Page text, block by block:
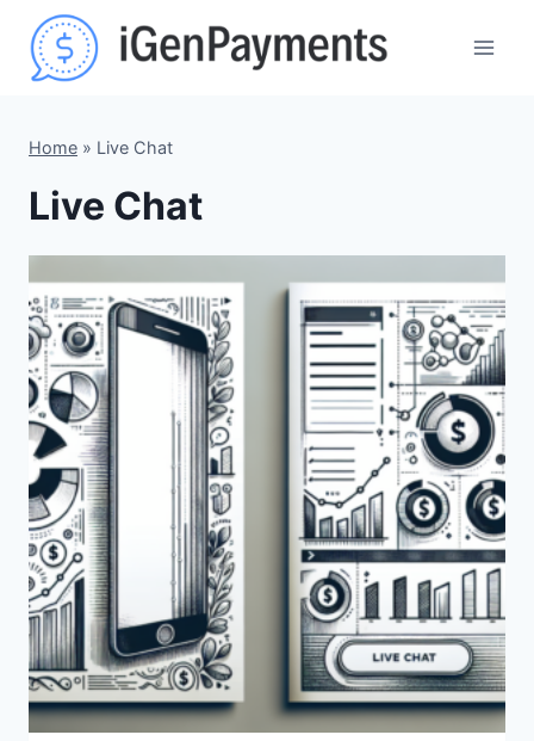
content
Home » Live Chat
Live Chat